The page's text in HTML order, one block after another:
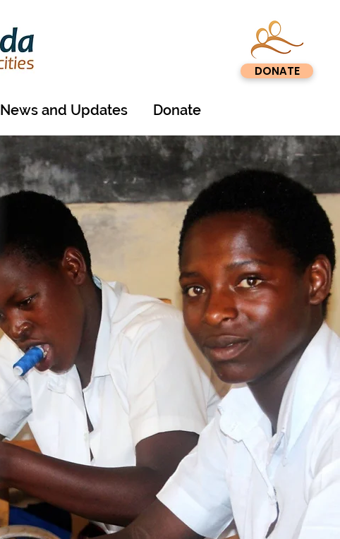
DONATE
News and Updates Donate